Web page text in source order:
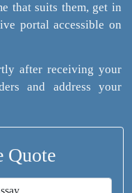
that suits them, get in
portal accessible on
after receiving your
and address your
Quote